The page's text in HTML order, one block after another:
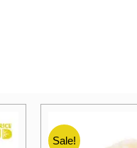
Sale!